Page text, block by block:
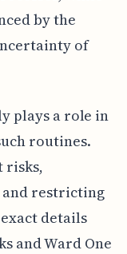
by the
of
plays a role in
routines.
risks,
restricting
details
and Ward One